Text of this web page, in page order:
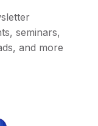
seminars,
and more